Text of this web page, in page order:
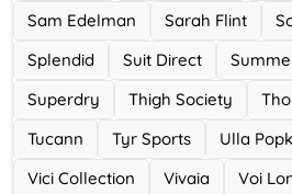
Sam Edelman Sarah Flint
Splendid
Suit Direct
Superdry
Thigh Society
Tucann
Tyr Sports Ulla
Vici Collection
Vivaia
Voi